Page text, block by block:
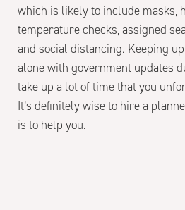
which is likely to include masks,
temperature checks, assigned
and social distancing. Keeping
alone with government updates
take up a lot of time that you
It’s definitely wise to hire a
is to help you.